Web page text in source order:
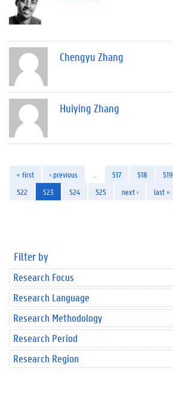
Chengyu Zhang
Huiying Zhang
« first ‹ previous 517 518 519
522
523 524 525 next › last »
Filter by
Research Focus
Research Language
Research Methodology
Research Period
Research Region